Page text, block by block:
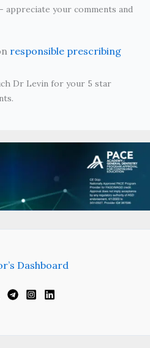
appreciate your comments and
responsible prescribing
Dr Levin for your 5 star
Dashboard